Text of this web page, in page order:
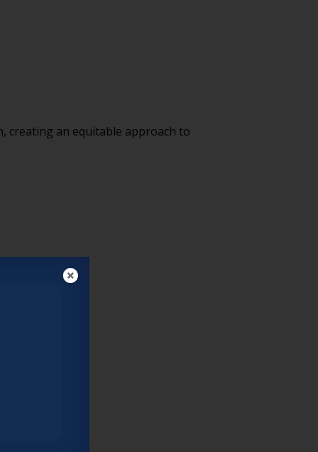
creating an equitable approach to